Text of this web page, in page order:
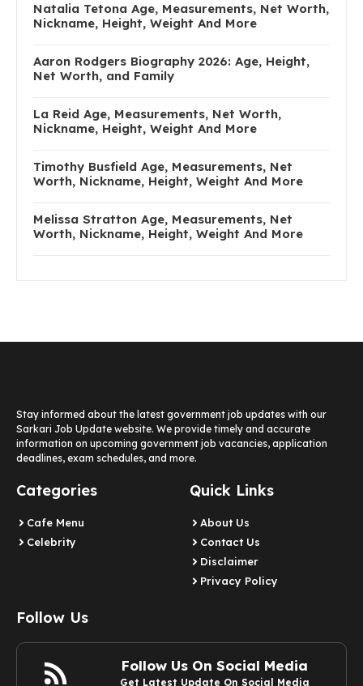
Natalia Tetona Age, Measurements, Net Worth,
Nickname, Height, Weight And More
Aaron Rodgers Biography 2026: Age, Height,
Net Worth, and Family
La Reid Age, Measurements, Net Worth,
Nickname, Height, Weight And More
Timothy Busfield Age, Measurements, Net
Worth, Nickname, Height, Weight And More
Melissa Stratton Age, Measurements, Net
Worth, Nickname, Height, Weight And More
Stay informed about the latest government job updates with our
Sarkari Job Update website. We provide timely and accurate
information on upcoming government job vacancies, application
deadlines, exam schedules, and more.
Categories
Cafe Menu
Celebrity
Quick Links
About Us
Contact Us
Disclaimer
Privacy Policy
Follow Us
Follow Us On Social Media
Get Latest Update On Social Media